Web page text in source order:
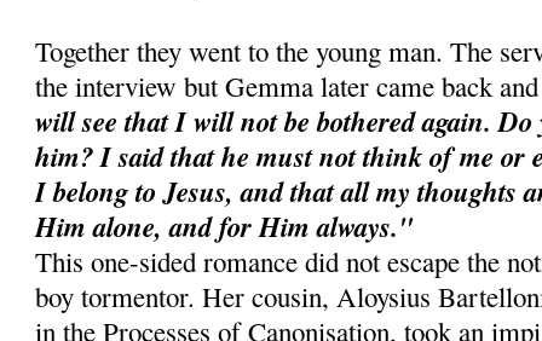
Together they went to the young man. The
the interview but Gemma later came back
will see that I will not be bothered again.
him? I said that he must not think of me or
I belong to Jesus, and that all my thoughts
Him alone, and for Him always."
This one-sided romance did not escape the
boy tormentor. Her cousin, Aloysius
in the Processes of Canonisation, took an